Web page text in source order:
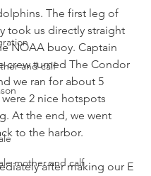
and calf
mother and calf
The first leg of
took us directly straight
NOAA buoy. Captain
crew turned The Condor
we ran for about 5
2 nice hotspots
At the end, we went
to the harbor.
after making our E